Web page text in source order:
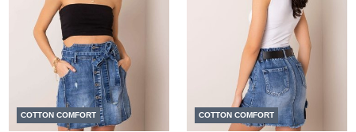
COTTON COMFORT COTTON COMFORT